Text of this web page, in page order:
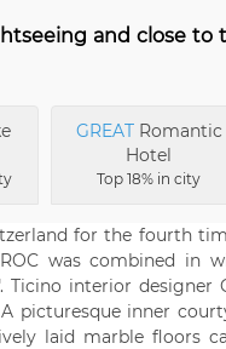
and close to
GREATRomantic
Hotel
Top 18% in city
for the fourth
was combined in
Ticino interior designer
picturesque inner
laid marble floors